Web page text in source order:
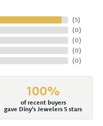
(5)
(0)
(0)
(0)
(0)
100%
of recent buyers
gave Diny's Jewelers 5 stars